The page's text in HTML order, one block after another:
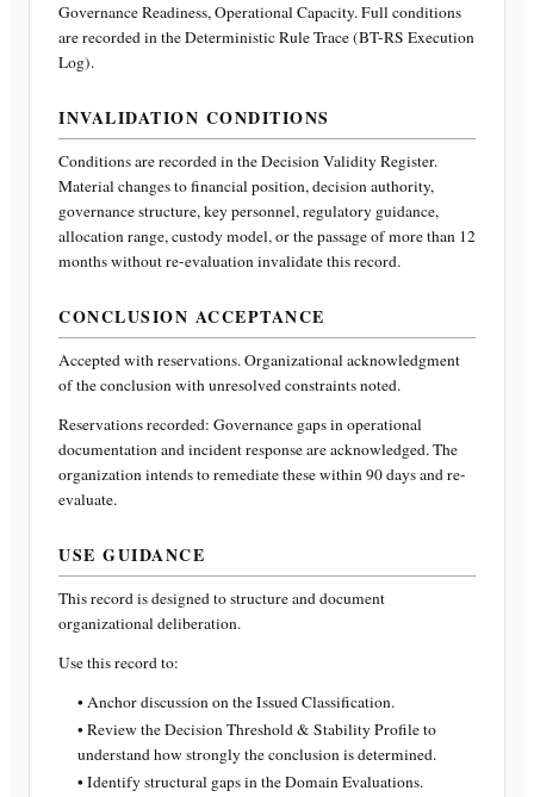
Governance Readiness, Operational Capacity. Full conditions
are recorded in the Deterministic Rule Trace (BT-RS Execution
Log).
INVALIDATION CONDITIONS
Conditions are recorded in the Decision Validity Register.
Material changes to financial position, decision authority,
governance structure, key personnel, regulatory guidance,
allocation range, custody model, or the passage of more than 12
months without re-evaluation invalidate this record.
CONCLUSION ACCEPTANCE
Accepted with reservations. Organizational acknowledgment
of the conclusion with unresolved constraints noted.
Reservations recorded: Governance gaps in operational
documentation and incident response are acknowledged. The
organization intends to remediate these within 90 days and re-
evaluate.
USE GUIDANCE
This record is designed to structure and document
organizational deliberation.
Use this record to:
• Anchor discussion on the Issued Classification.
• Review the Decision Threshold & Stability Profile to
understand how strongly the conclusion is determined.
• Identify structural gaps in the Domain Evaluations.